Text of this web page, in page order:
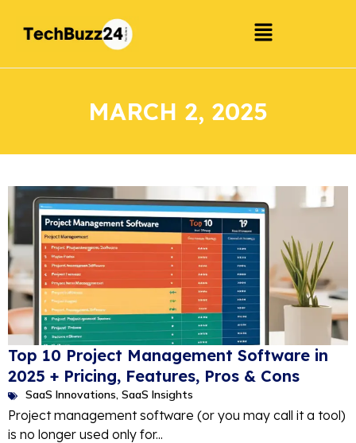
MARCH 2, 2025
Top 10 Project Management Software in
2025 + Pricing, Features, Pros & Cons
SaaS Innovations, SaaS Insights
Project management software (or you may call it a tool)
is no longer used only for...